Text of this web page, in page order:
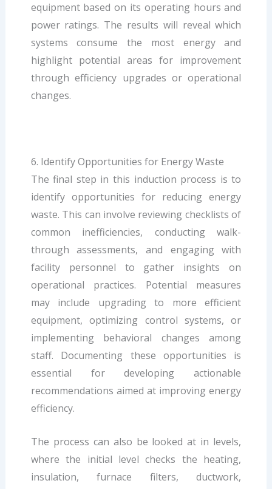
equipment based on its operating hours and
power ratings. The results will reveal which
systems consume the most energy and
highlight potential areas for improvement
through efficiency upgrades or operational
changes.
6. Identify Opportunities for Energy Waste
The final step in this induction process is to
identify opportunities for reducing energy
waste. This can involve reviewing checklists of
common inefficiencies, conducting walk-
through assessments, and engaging with
facility personnel to gather insights on
operational practices. Potential measures
may include upgrading to more efficient
equipment, optimizing control systems, or
implementing behavioral changes among
staff. Documenting these opportunities is
essential for developing actionable
recommendations aimed at improving energy
efficiency.
The process can also be looked at in levels,
where the initial level checks the heating,
insulation, furnace filters, ductwork,